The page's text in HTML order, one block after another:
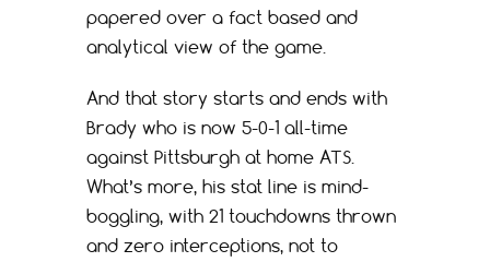
papered over a fact based and
analytical view of the game.
And that story starts and ends with
Brady who is now 5-0-1 all-time
against Pittsburgh at home ATS.
What’s more, his stat line is mind-
boggling, with 21 touchdowns thrown
and zero interceptions, not to